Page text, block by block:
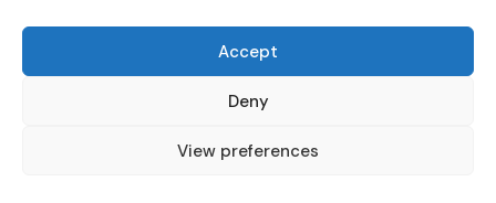
Accept
Deny
View preferences
© 2026 - International Trade Council. A Peak-Body,
Intracen.